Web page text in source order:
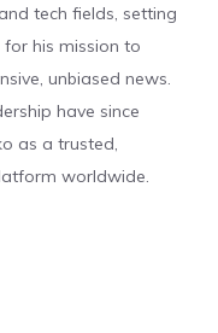
tech fields, setting
his mission to
unbiased news.
have since
as a trusted,
worldwide.